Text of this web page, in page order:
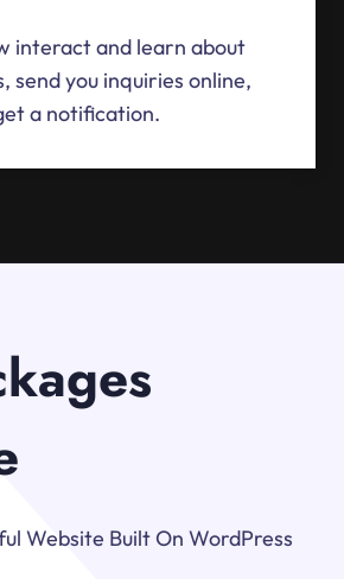
interact and learn about
send you inquiries online,
a notification.
Website Built On WordPress